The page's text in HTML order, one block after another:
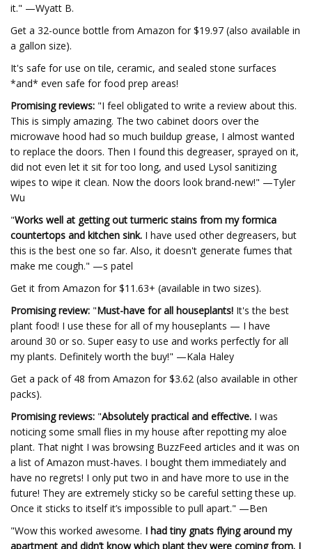
it." —Wyatt B.
Get a 32-ounce bottle from Amazon for $19.97 (also available in
a gallon size).
It's safe for use on tile, ceramic, and sealed stone surfaces
*and* even safe for food prep areas!
Promising reviews: "I feel obligated to write a review about this.
This is simply amazing. The two cabinet doors over the
microwave hood had so much buildup grease, I almost wanted
to replace the doors. Then I found this degreaser, sprayed on it,
did not even let it sit for too long, and used Lysol sanitizing
wipes to wipe it clean. Now the doors look brand-new!" —Tyler
Wu
"Works well at getting out turmeric stains from my formica
countertops and kitchen sink. I have used other degreasers, but
this is the best one so far. Also, it doesn't generate fumes that
make me cough." —s patel
Get it from Amazon for $11.63+ (available in two sizes).
Promising review: "Must-have for all houseplants! It's the best
plant food! I use these for all of my houseplants — I have
around 30 or so. Super easy to use and works perfectly for all
my plants. Definitely worth the buy!" —Kala Haley
Get a pack of 48 from Amazon for $3.62 (also available in other
packs).
Promising reviews: "Absolutely practical and effective. I was
noticing some small flies in my house after repotting my aloe
plant. That night I was browsing BuzzFeed articles and it was on
a list of Amazon must-haves. I bought them immediately and
have no regrets! I only put two in and have more to use in the
future! They are extremely sticky so be careful setting these up.
Once it sticks to itself it’s impossible to pull apart." —Ben
"Wow this worked awesome. I had tiny gnats flying around my
apartment and didn’t know which plant they were coming from. I